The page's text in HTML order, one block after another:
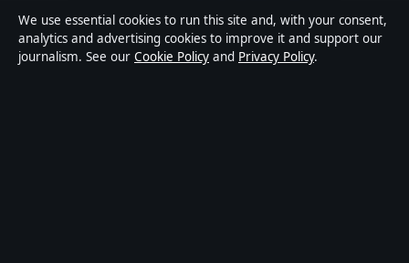
We use essential cookies to run this site and, with your consent,
analytics and advertising cookies to improve it and support our
journalism. See our Cookie Policy and Privacy Policy.